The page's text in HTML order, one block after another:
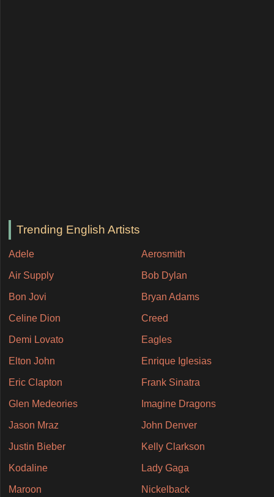
Trending English Artists
Adele Aerosmith
Air Supply Bob Dylan
Bon Jovi Bryan Adams
Celine Dion Creed
Demi Lovato Eagles
Elton John Enrique Iglesias
Eric Clapton Frank Sinatra
Glen Medeories Imagine Dragons
Jason Mraz John Denver
Justin Bieber Kelly Clarkson
Kodaline Lady Gaga
Maroon Nickelback